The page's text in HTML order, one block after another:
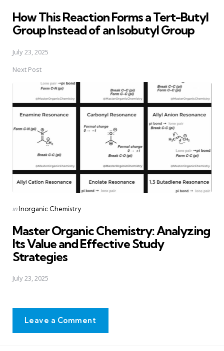
How This Reaction Forms a Tert-Butyl
Group Instead of an Isobutyl Group
July 23, 2025
Next Post
Posted
inInorganic Chemistry
Master Organic Chemistry: Analyzing
Its Value and Effective Study
Strategies
July 23, 2025
Leave a Comment